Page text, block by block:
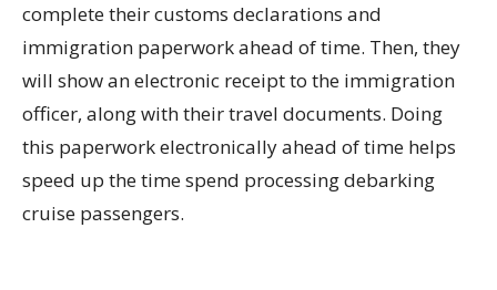
complete their customs declarations and
immigration paperwork ahead of time. Then, they
will show an electronic receipt to the immigration
officer, along with their travel documents. Doing
this paperwork electronically ahead of time helps
speed up the time spend processing debarking
cruise passengers.